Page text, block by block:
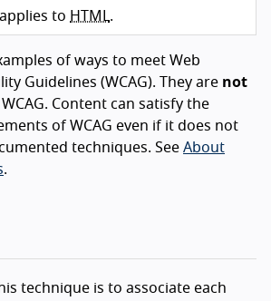
to HTML.
of ways to meet Web
Guidelines (WCAG). They are not
Content can satisfy the
of WCAG even if it does not
techniques. See About
.
technique is to associate each